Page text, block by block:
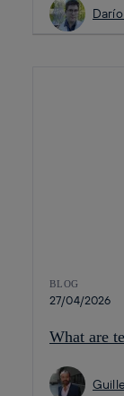
BLOG
27/04/2026
What are